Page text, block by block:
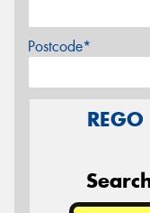
Postcode*
REGO